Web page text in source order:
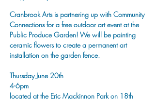
Cranbrook Arts is partnering up with Community
Connections for a free outdoor art event at the
Public Produce Garden! We will be painting
ceramic flowers to create a permanent art
installation on the garden fence.
Thursday June 20th
4-6pm
located at the Eric Mackinnon Park on 18th